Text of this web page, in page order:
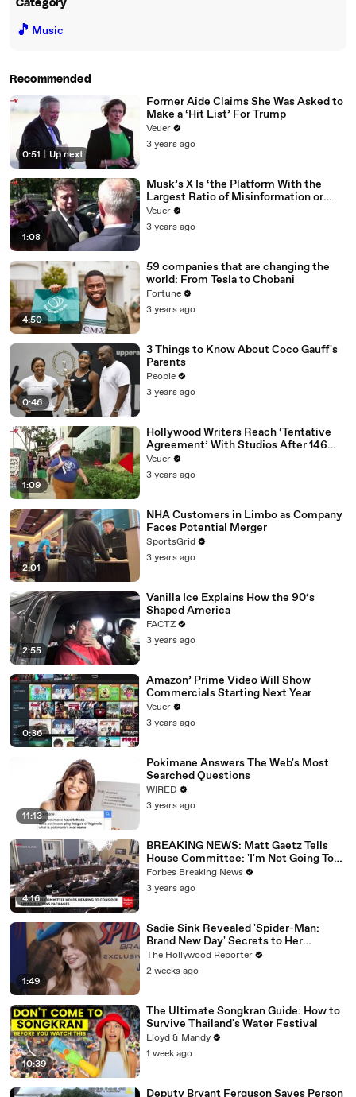
Category
🎵 Music
Recommended
0:51 Up next
Former Aide Claims She Was Asked to
Make a ‘Hit List’ For Trump
Veuer
3 years ago
1:08
Musk’s X Is ‘the Platform With the
Largest Ratio of Misinformation or
Disinformation’ Amongst All Social
Media Platforms
Veuer
3 years ago
4:50
59 companies that are changing the
world: From Tesla to Chobani
Fortune
3 years ago
0:46
3 Things to Know About Coco Gauff's
Parents
People
3 years ago
1:09
Hollywood Writers Reach ‘Tentative
Agreement’ With Studios After 146
Day Strike
Veuer
3 years ago
2:01
NHA Customers in Limbo as Company
Faces Potential Merger
SportsGrid
3 years ago
2:55
Vanilla Ice Explains How the 90’s
Shaped America
FACTZ
3 years ago
0:36
Amazon’ Prime Video Will Show
Commercials Starting Next Year
Veuer
3 years ago
11:13
Pokimane Answers The Web's Most
Searched Questions
WIRED
3 years ago
4:16
BREAKING NEWS: Matt Gaetz Tells
House Committee: 'I'm Not Going To
Vote For A Continuing Resolution'
Forbes Breaking News
3 years ago
1:49
Sadie Sink Revealed 'Spider-Man:
Brand New Day' Secrets to Her
'Stranger Things' Cast Mates | THR
Video
The Hollywood Reporter
2 weeks ago
10:39
The Ultimate Songkran Guide: How to
Survive Thailand's Water Festival
Lloyd & Mandy
1 week ago
Deputy Bryant Ferguson Saves Person